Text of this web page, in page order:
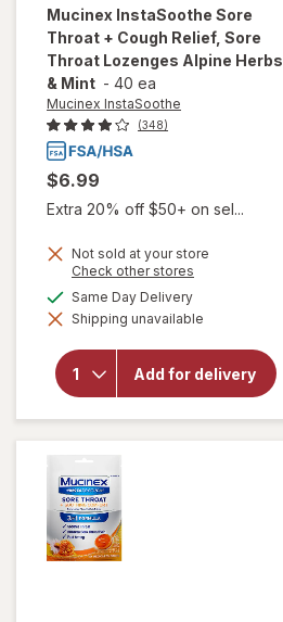
Mucinex InstaSoothe Sore
Throat + Cough Relief, Sore
Throat Lozenges Alpine Herbs
& Mint - 40 ea
Mucinex InstaSoothe
(348)
$6.99
Extra 20% off $50+ on sel...
Not sold at your store
Check other stores
dialog
Same Day Deliveryavailable
Shipping unavailable
Add for delivery
will open
overlay for
Mucinex
InstaSoothe
+ Cough
Relief, Sore
Throat
Lozenges
Alpine